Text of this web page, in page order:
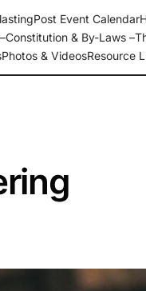
Post Event Calendar
Constitution & By-Laws –
Photos & VideosResource